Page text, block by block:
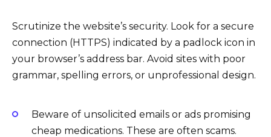
Scrutinize the website’s security. Look for a secure
connection (HTTPS) indicated by a padlock icon in
your browser’s address bar. Avoid sites with poor
grammar, spelling errors, or unprofessional design.
Beware of unsolicited emails or ads promising
cheap medications. These are often scams.